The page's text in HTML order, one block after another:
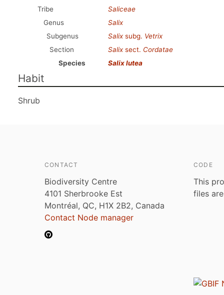
Tribe
Saliceae
Genus
Salix
Subgenus
Salix subg. Vetrix
Section
Salix sect. Cordatae
Species
Salix lutea
Habit
Shrub
CONTACT
Biodiversity Centre
4101 Sherbrooke Est
Montréal, QC, H1X 2B2, Canada
Contact Node manager
CODE
This
files